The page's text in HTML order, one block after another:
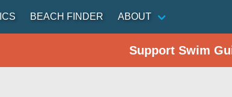
BEACH FINDER ABOUT
Support Swim